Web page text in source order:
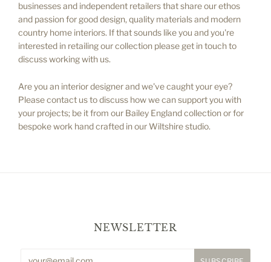
businesses and independent retailers that share our ethos
and passion for good design, quality materials and modern
country home interiors. If that sounds like you and you're
interested in retailing our collection please get in touch to
discuss working with us.
Are you an interior designer and we've caught your eye?
Please contact us to discuss how we can support you with
your projects; be it from our Bailey England collection or for
bespoke work hand crafted in our Wiltshire studio.
NEWSLETTER